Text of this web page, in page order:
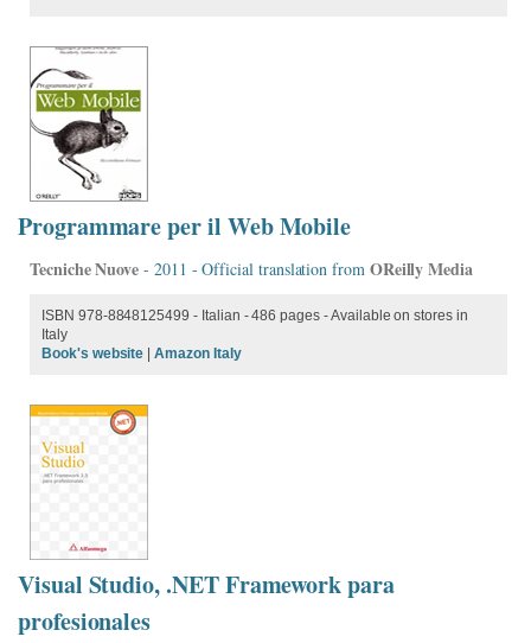
Programmare per il Web Mobile
Tecniche Nuove - 2011 - Official translation from OReilly Media
ISBN 978-8848125499 - Italian - 486 pages - Available on stores in
Italy
Book's website |Amazon Italy
Visual Studio, .NET Framework para
profesionales